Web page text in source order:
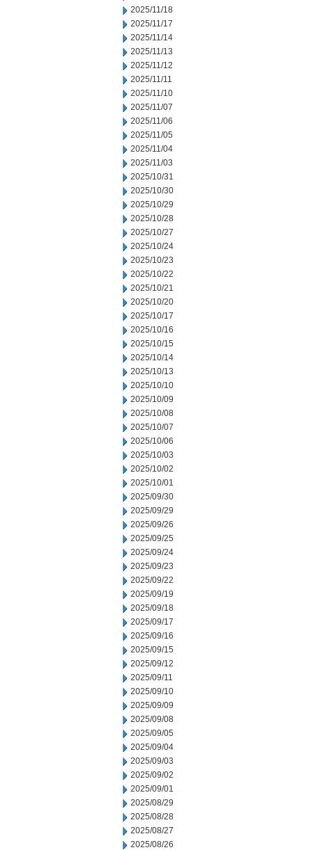
2025/11/18
2025/11/17
2025/11/14
2025/11/13
2025/11/12
2025/11/11
2025/11/10
2025/11/07
2025/11/06
2025/11/05
2025/11/04
2025/11/03
2025/10/31
2025/10/30
2025/10/29
2025/10/28
2025/10/27
2025/10/24
2025/10/23
2025/10/22
2025/10/21
2025/10/20
2025/10/17
2025/10/16
2025/10/15
2025/10/14
2025/10/13
2025/10/10
2025/10/09
2025/10/08
2025/10/07
2025/10/06
2025/10/03
2025/10/02
2025/10/01
2025/09/30
2025/09/29
2025/09/26
2025/09/25
2025/09/24
2025/09/23
2025/09/22
2025/09/19
2025/09/18
2025/09/17
2025/09/16
2025/09/15
2025/09/12
2025/09/11
2025/09/10
2025/09/09
2025/09/08
2025/09/05
2025/09/04
2025/09/03
2025/09/02
2025/09/01
2025/08/29
2025/08/28
2025/08/27
2025/08/26